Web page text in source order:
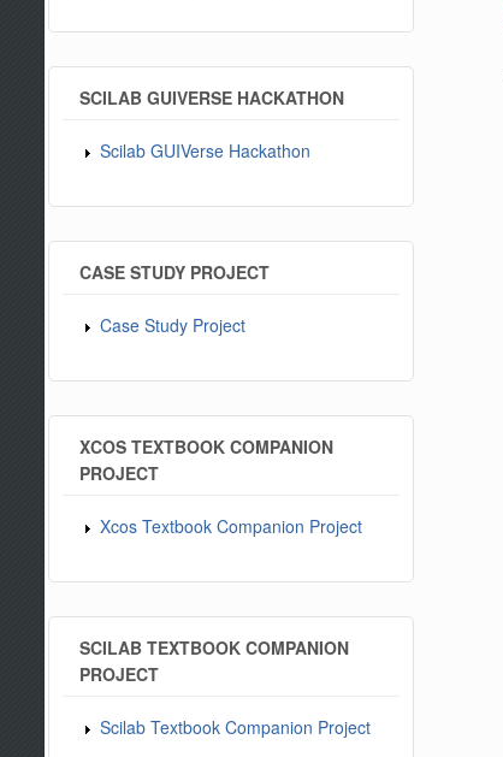
SCILAB GUIVERSE HACKATHON
Scilab GUIVerse Hackathon
CASE STUDY PROJECT
Case Study Project
XCOS TEXTBOOK COMPANION
PROJECT
Xcos Textbook Companion Project
SCILAB TEXTBOOK COMPANION
PROJECT
Scilab Textbook Companion Project